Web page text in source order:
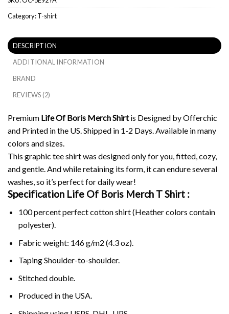
Category:T-shirt
DESCRIPTION
ADDITIONAL INFORMATION
BRAND
REVIEWS (2)
Premium Life Of Boris Merch Shirtis Designed by Offerchic
and Printed in the US. Shipped in 1-2 Days. Available in many
colors and sizes.
This graphic tee shirt was designed only for you, fitted, cozy,
and gentle. And while retaining its form, it can endure several
washes, so it’s perfect for daily wear!
Specification Life Of Boris Merch T Shirt :
100 percent perfect cotton shirt (Heather colors contain
polyester).
Fabric weight: 146 g/m2 (4.3 oz).
Taping Shoulder-to-shoulder.
Stitched double.
Produced in the USA.